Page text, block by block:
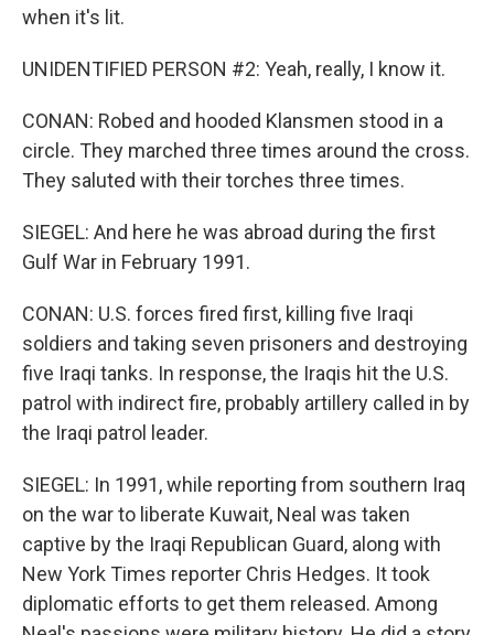
when it's lit.
UNIDENTIFIED PERSON #2: Yeah, really, I know it.
CONAN: Robed and hooded Klansmen stood in a
circle. They marched three times around the cross.
They saluted with their torches three times.
SIEGEL: And here he was abroad during the first
Gulf War in February 1991.
CONAN: U.S. forces fired first, killing five Iraqi
soldiers and taking seven prisoners and destroying
five Iraqi tanks. In response, the Iraqis hit the U.S.
patrol with indirect fire, probably artillery called in by
the Iraqi patrol leader.
SIEGEL: In 1991, while reporting from southern Iraq
on the war to liberate Kuwait, Neal was taken
captive by the Iraqi Republican Guard, along with
New York Times reporter Chris Hedges. It took
diplomatic efforts to get them released. Among